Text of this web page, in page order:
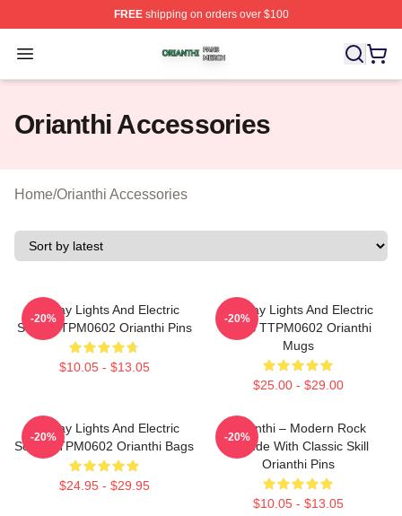
FREEshipping on orders over $100
Open menu
Orianthi Shop ⚡️ Officially Licensed Orianthi Merch
Orianthi Accessories
Home/Orianthi Accessories
Holiday Lights And Electric
Solos TTPM0602 Orianthi Pins
$10.05 - $13.05
-20%
Holiday Lights And Electric
Solos TTPM0602 Orianthi
Mugs
$25.00 - $29.00
-20%
Holiday Lights And Electric
Solos TTPM0602 Orianthi Bags
$24.95 - $29.95
-20%
Orianthi – Modern Rock
Attitude With Classic Skill
Orianthi Pins
$10.05 - $13.05
-20%